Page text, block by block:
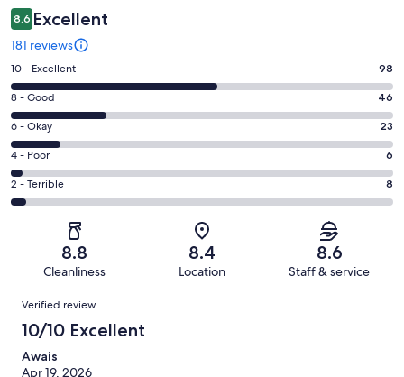
8.6 Excellent
181 reviews
Rating
10
-
Excellent.
98
out
of
181
10 - Excellent 98
Rating
8
-
Good.
46
out
8 - Good 46
Rating
6
-
Okay.
23
reviews
6 - Okay 23
Rating
4
-
reviews
4 - Poor 6
Rating
2
Terrible.
of
reviews
2 - Terrible 8
8.8
Cleanliness
8.4
Location
8.6
Staff & service
Reviews
Verified review
10/10 Excellent
Awais
Apr 19, 2026